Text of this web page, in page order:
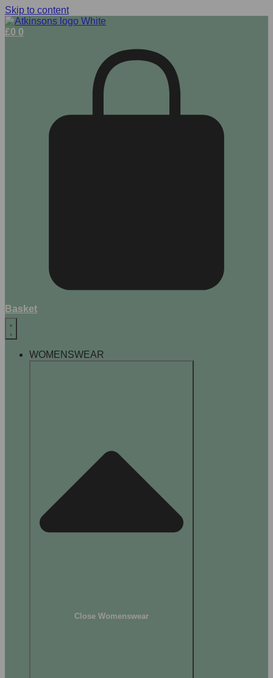
Skip to content
£0 0
Basket
WOMENSWEAR
Close Womenswear